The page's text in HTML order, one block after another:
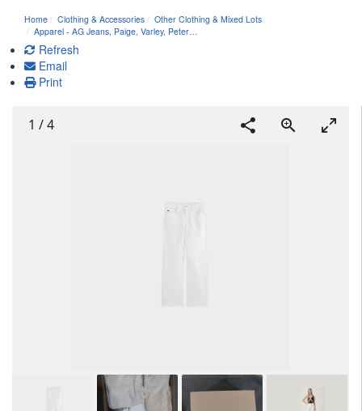
Home Clothing & Accessories
Other Clothing & Mixed Lots
Apparel - AG Jeans, Paige, Varley, Peter…
Refresh
Email
Print
1 /4